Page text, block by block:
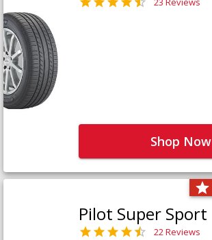
Shop Now
Pilot Super Sport
22 Reviews